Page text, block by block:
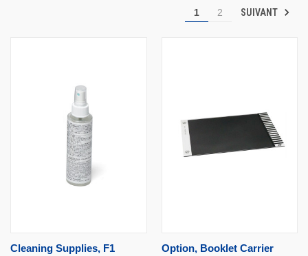
1 2 SUIVANT
Cleaning Supplies, F1
Option, Booklet Carrier